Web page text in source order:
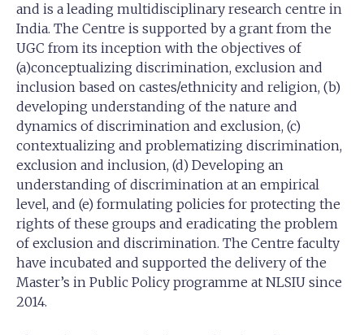
and is a leading multidisciplinary research centre in
India. The Centre is supported by a grant from the
UGC from its inception with the objectives of
(a)conceptualizing discrimination, exclusion and
inclusion based on castes/ethnicity and religion, (b)
developing understanding of the nature and
dynamics of discrimination and exclusion, (c)
contextualizing and problematizing discrimination,
exclusion and inclusion, (d) Developing an
understanding of discrimination at an empirical
level, and (e) formulating policies for protecting the
rights of these groups and eradicating the problem
of exclusion and discrimination. The Centre faculty
have incubated and supported the delivery of the
Master’s in Public Policy programme at NLSIU since
2014.